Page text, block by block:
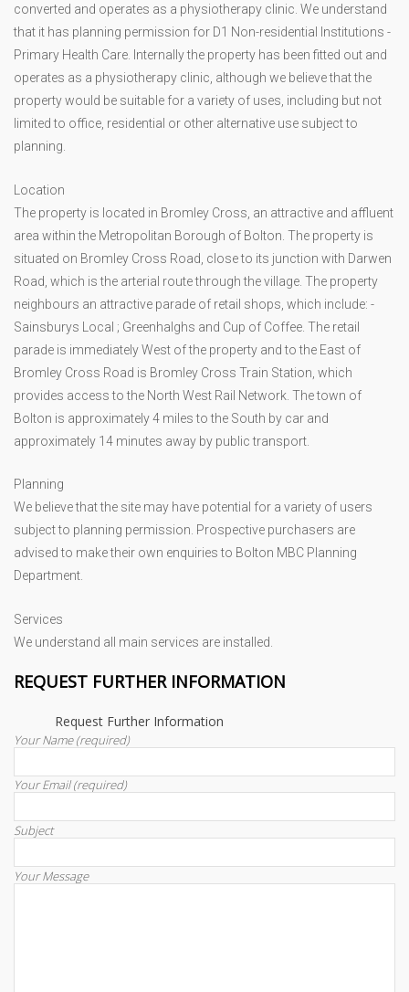
converted and operates as a physiotherapy clinic. We understand
that it has planning permission for D1 Non-residential Institutions -
Primary Health Care. Internally the property has been fitted out and
operates as a physiotherapy clinic, although we believe that the
property would be suitable for a variety of uses, including but not
limited to office, residential or other alternative use subject to
planning.
Location
The property is located in Bromley Cross, an attractive and affluent
area within the Metropolitan Borough of Bolton. The property is
situated on Bromley Cross Road, close to its junction with Darwen
Road, which is the arterial route through the village. The property
neighbours an attractive parade of retail shops, which include: -
Sainsburys Local ; Greenhalghs and Cup of Coffee. The retail
parade is immediately West of the property and to the East of
Bromley Cross Road is Bromley Cross Train Station, which
provides access to the North West Rail Network. The town of
Bolton is approximately 4 miles to the South by car and
approximately 14 minutes away by public transport.
Planning
We believe that the site may have potential for a variety of users
subject to planning permission. Prospective purchasers are
advised to make their own enquiries to Bolton MBC Planning
Department.
Services
We understand all main services are installed.
REQUEST FURTHER INFORMATION
Request Further Information
Your Name (required)
Your Email (required)
Subject
Your Message